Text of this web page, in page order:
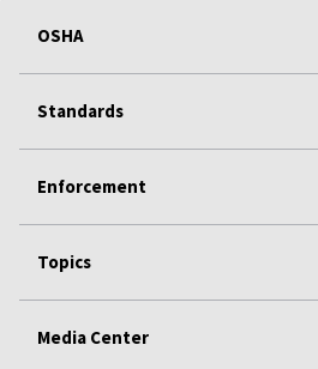
OSHA
Standards
Enforcement
Topics
Media Center